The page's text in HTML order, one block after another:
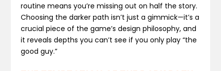
routine means you’re missing out on half the story.
Choosing the darker path isn’t just a gimmick—it’s a
crucial piece of the game’s design philosophy, and
it reveals depths you can’t see if you only play “the
good guy.”